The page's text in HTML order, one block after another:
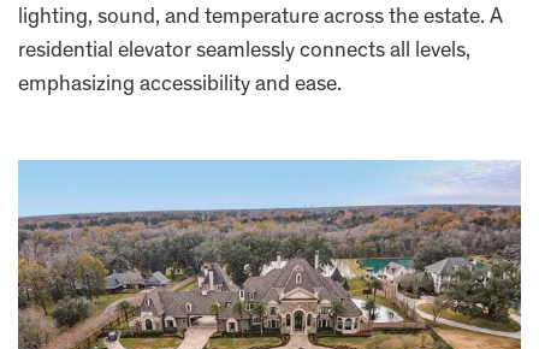
lighting, sound, and temperature across the estate. A
residential elevator seamlessly connects all levels,
emphasizing accessibility and ease.